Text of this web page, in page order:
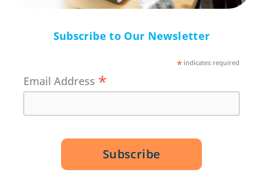
Subscribe to Our Newsletter
* indicates required
Email Address *